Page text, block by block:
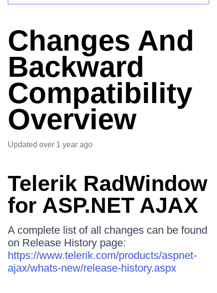
Changes And
Backward
Compatibility
Overview
Updated over 1 year ago
Telerik RadWindow
for ASP.NET AJAX
A complete list of all changes can be found
on Release History page:
https://www.telerik.com/products/aspnet-
ajax/whats-new/release-history.aspx